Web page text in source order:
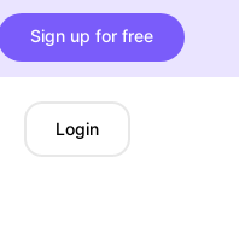
Sign up for free
Login